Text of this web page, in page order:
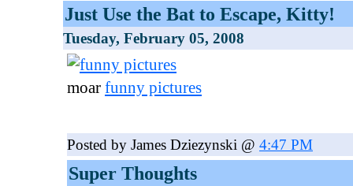
Just Use the Bat to Escape, Kitty!
Tuesday, February 05, 2008
moar funny pictures
Posted by James Dziezynski @ 4:47 PM
Super Thoughts